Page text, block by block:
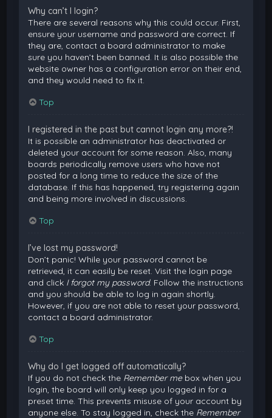
Why can’t I login?
There are several reasons why this could occur. First,
ensure your username and password are correct. If
they are, contact a board administrator to make
sure you haven’t been banned. It is also possible the
website owner has a configuration error on their end,
and they would need to fix it.
Top
I registered in the past but cannot login any more?!
It is possible an administrator has deactivated or
deleted your account for some reason. Also, many
boards periodically remove users who have not
posted for a long time to reduce the size of the
database. If this has happened, try registering again
and being more involved in discussions.
Top
I’ve lost my password!
Don’t panic! While your password cannot be
retrieved, it can easily be reset. Visit the login page
and click I forgot my password. Follow the instructions
and you should be able to log in again shortly.
However, if you are not able to reset your password,
contact a board administrator.
Top
Why do I get logged off automatically?
If you do not check the Remember mebox when you
login, the board will only keep you logged in for a
preset time. This prevents misuse of your account by
anyone else. To stay logged in, check the Remember